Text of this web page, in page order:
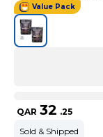
Value Pack
QAR 32 .25
Sold & Shipped